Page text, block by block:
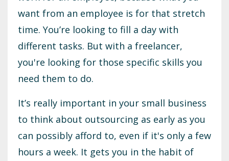
want from an employee is for that stretch
time. You’re looking to fill a day with
different tasks. But with a freelancer,
you're looking for those specific skills you
need them to do.
It’s really important in your small business
to think about outsourcing as early as you
can possibly afford to, even if it's only a few
hours a week. It gets you in the habit of